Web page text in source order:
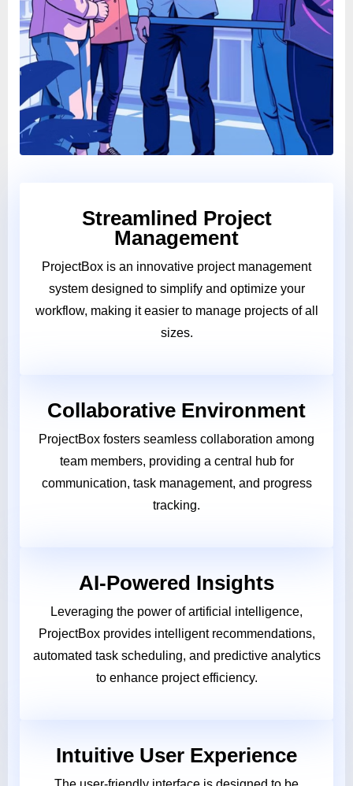
Streamlined Project
Management
ProjectBox is an innovative project management
system designed to simplify and optimize your
workflow, making it easier to manage projects of all
sizes.
Collaborative Environment
ProjectBox fosters seamless collaboration among
team members, providing a central hub for
communication, task management, and progress
tracking.
AI-Powered Insights
Leveraging the power of artificial intelligence,
ProjectBox provides intelligent recommendations,
automated task scheduling, and predictive analytics
to enhance project efficiency.
Intuitive User Experience